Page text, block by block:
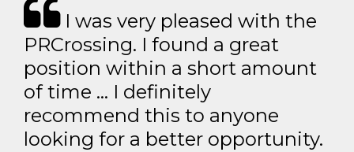
I was very pleased with the
PRCrossing. I found a great
position within a short amount
of time … I definitely
recommend this to anyone
looking for a better opportunity.